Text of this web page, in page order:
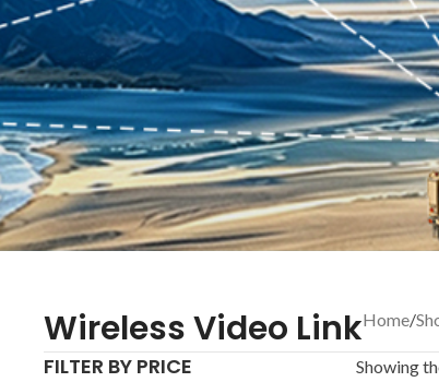
Wireless Video LinkHome/
FILTER BY PRICE Showing